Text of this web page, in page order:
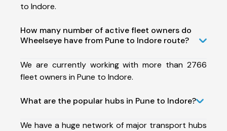
to Indore.
How many number of active fleet owners do
Wheelseye have from Pune to Indore route?
We are currently working with more than 2766
fleet owners in Pune to Indore.
What are the popular hubs in Pune to Indore?
We have a huge network of major transport hubs